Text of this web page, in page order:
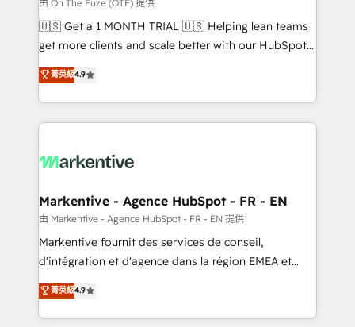
Build high-performing websites with UX, messaging,
& conversion strategy that drive results. 🤖AI
AI, & maximize AEO with tailored AI services. 🧩
Integrations: Extend HubSpot with custom
由 On The Fuze (OTF) 提供
🇺🇸 Get a 1 MONTH TRIAL 🇺🇸 Helping lean teams
get more clients and scale better with our HubSpot
Consulting & 'Done For You' Services. 🚀 Who We
Work With 🚀 We help lean, growing companies: -
Win more business - Reduce no-shows - Improve
lead & deal conversion rates - Scale with less
What do you get? 🤓 Our client's are too busy to
Personal Consultant + Tech Team to handle the
heavy lifting of mapping out AND building your ideal
system. + Get best practices and 'don't know what
you don't know' recommendations to maximize
6,500+ Partners) and was named 2023 HubSpot
Partner of the Year 💥 Trusted by 2,500+ companies
菁英級4.9
Markentive - Agence HubSpot - FR - EN
由 Markentive - Agence HubSpot - FR - EN 提供
Markentive fournit des services de conseil,
d'intégration et d'agence dans la région EMEA et
North America. Avec plus de 115 experts en
marketing automation, Growth, Revops, CRM et
webdesign. Markentive is both a consulting firm, a
菁英級4.9